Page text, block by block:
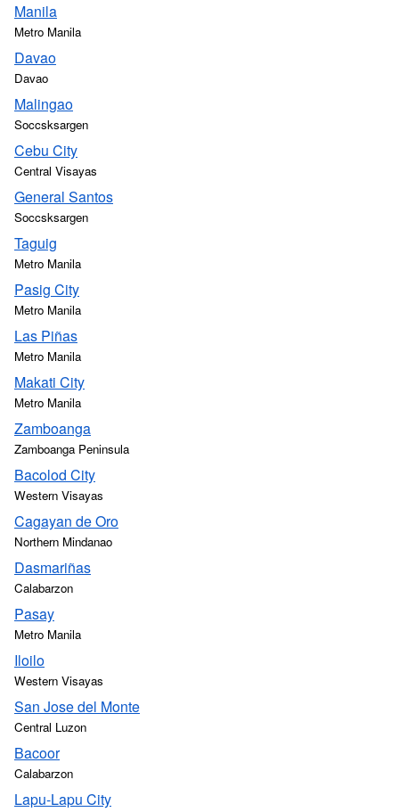
Manila
Metro Manila
Davao
Davao
Malingao
Soccsksargen
Cebu City
Central Visayas
General Santos
Soccsksargen
Taguig
Metro Manila
Pasig City
Metro Manila
Las Piñas
Metro Manila
Makati City
Metro Manila
Zamboanga
Zamboanga Peninsula
Bacolod City
Western Visayas
Cagayan de Oro
Northern Mindanao
Dasmariñas
Calabarzon
Pasay
Metro Manila
Iloilo
Western Visayas
San Jose del Monte
Central Luzon
Bacoor
Calabarzon
Lapu-Lapu City